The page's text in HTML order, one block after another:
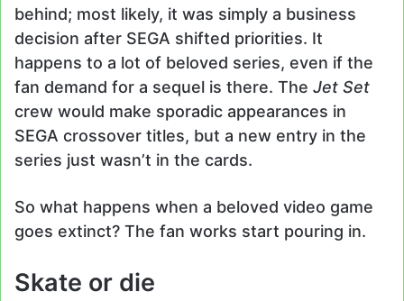
behind; most likely, it was simply a business
decision after SEGA shifted priorities. It
happens to a lot of beloved series, even if the
fan demand for a sequel is there. The Jet Set
crew would make sporadic appearances in
SEGA crossover titles, but a new entry in the
series just wasn’t in the cards.
So what happens when a beloved video game
goes extinct? The fan works start pouring in.
Skate or die